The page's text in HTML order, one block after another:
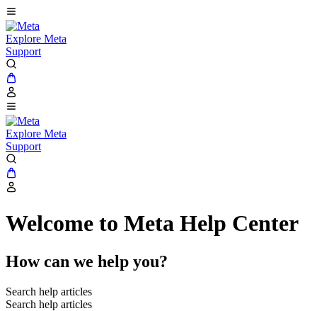
Explore Meta
Support
Explore Meta
Support
Welcome to Meta Help Center
How can we help you?
Search help articles
Search help articles